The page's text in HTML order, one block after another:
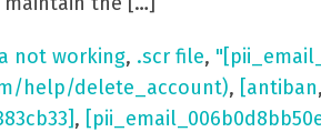
not working, .scr file,
help/delete_account), [antiban,
,